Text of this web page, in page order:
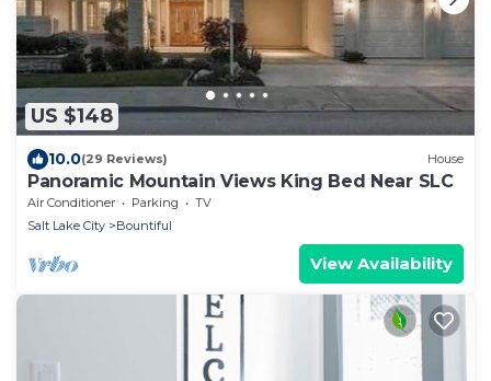
US $148
10.0(29 Reviews) House
Panoramic Mountain Views King Bed Near SLC
Air Conditioner Parking
TV
Salt Lake City
Bountiful
View Availability